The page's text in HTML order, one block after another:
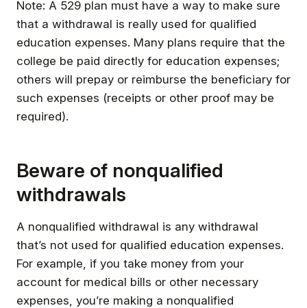
Note: A 529 plan must have a way to make sure
that a withdrawal is really used for qualified
education expenses. Many plans require that the
college be paid directly for education expenses;
others will prepay or reimburse the beneficiary for
such expenses (receipts or other proof may be
required).
Beware of nonqualified
withdrawals
A nonqualified withdrawal is any withdrawal
that’s not used for qualified education expenses.
For example, if you take money from your
account for medical bills or other necessary
expenses, you’re making a nonqualified